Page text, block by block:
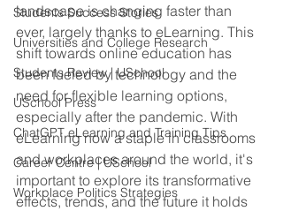
Students Success Stories
Universities and College Research
Students Review | USchool
USchool Press
ChatGPT eLearning and Training Tips
Career Centre | USchool
Workplace Politics Strategies
landscape is changing faster than
ever, largely thanks to eLearning. This
shift towards online education has
been fueled by technology and the
need for flexible learning options,
especially after the pandemic. With
eLearning now a staple in classrooms
and workplaces around the world, it's
important to explore its transformative
effects, trends, and the future it holds